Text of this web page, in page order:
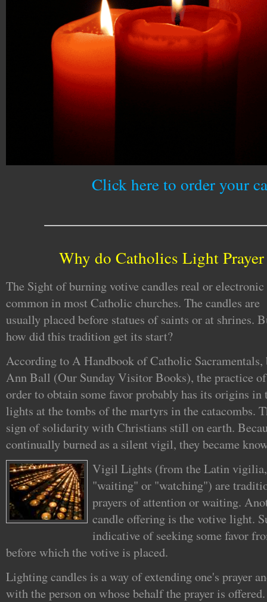
Click here to order your
Why do Catholics Light Prayer
The Sight of burning votive candles real or
common in most Catholic churches. The candles are
usually placed before statues of saints or at shrines.
how did this tradition get its start?
According to A Handbook of Catholic Sacramentals,
Ann Ball (Our Sunday Visitor Books), the practice
order to obtain some favor probably has its origins
lights at the tombs of the martyrs in the catacombs.
sign of solidarity with Christians still on earth.
continually burned as a silent vigil, they became
Vigil Lights (from the Latin
"waiting" or "watching") are
prayers of attention or waiting.
candle offering is the votive light.
indicative of seeking some favor
before which the votive is placed.
Lighting candles is a way of extending one's prayer
with the person on whose behalf the prayer is offered.